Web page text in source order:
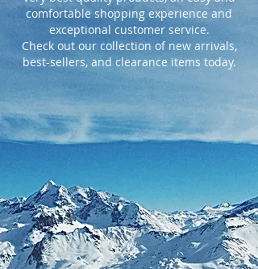
comfortable shopping experience and
exceptional customer service.
Check out our collection of new arrivals,
best-sellers, and clearance items today.